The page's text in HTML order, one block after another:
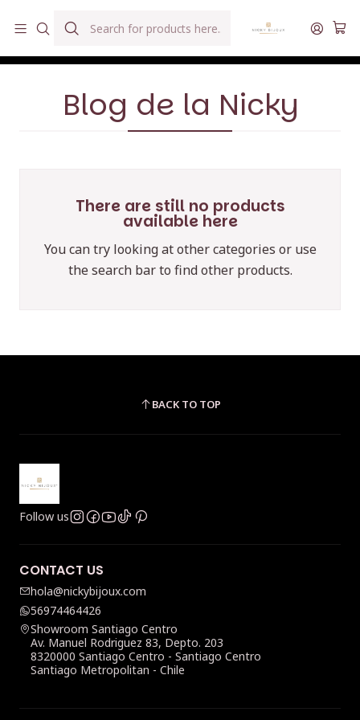
Blog de la Nicky
There are still no products
available here
You can try looking at other categories or use
the search bar to find other products.
BACK TO TOP
Follow us
CONTACT US
hola@nickybijoux.com
56974464426
Showroom Santiago Centro
Av. Manuel Rodriguez 83, Depto. 203
8320000 Santiago Centro - Santiago Centro
Santiago Metropolitan - Chile